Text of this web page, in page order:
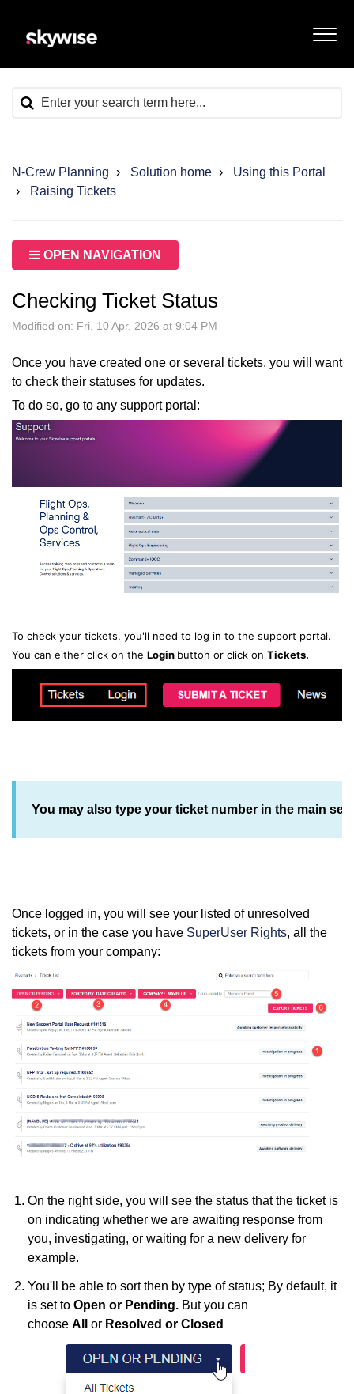
N-Crew Planning Solution home
Using this Portal
Raising Tickets
OPEN NAVIGATION
Checking Ticket Status
Modified on: Fri, 10 Apr, 2026 at 9:04 PM
Once you have created one or several tickets, you will want
to check their statuses for updates.
To do so, go to any support portal:
To check your tickets, you'll need to log in to the support portal.
You can either click on the Login button or click on Tickets.
You may also type your ticket number in the main
Once logged in, you will see your listed of unresolved
tickets, or in the case you have SuperUser Rights, all the
tickets from your company:
On the right side, you will see the status that the ticket is
on indicating whether we are awaiting response from
you, investigating, or waiting for a new delivery for
example.
You'll be able to sort then by type of status; By default, it
is set to Open or Pending. But you can
choose All or Resolved or Closed